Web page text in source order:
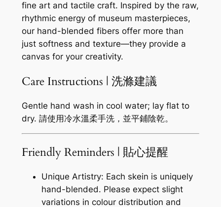
fine art and tactile craft. Inspired by the raw,
rhythmic energy of museum masterpieces,
our hand-blended fibers offer more than
just softness and texture—they provide a
canvas for your creativity.
Care Instructions | 洗滌建議
Gentle hand wash in cool water; lay flat to
dry. 請使用冷水溫柔手洗，並平鋪陰乾。
Friendly Reminders | 貼心提醒
Unique Artistry: Each skein is uniquely
hand-blended. Please expect slight
variations in colour distribution and